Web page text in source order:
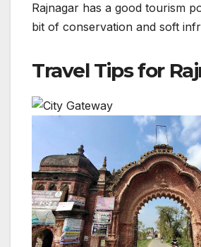
Rajnagar has a good tourism
bit of conservation and soft
Travel Tips for